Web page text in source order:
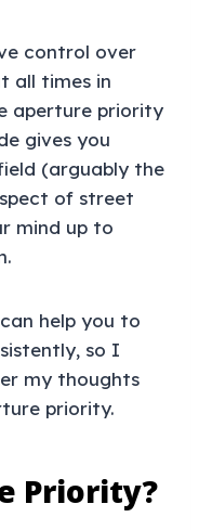
control over
all times in
aperture priority
gives you
(arguably the
of street
mind up to
help you to
so I
my thoughts
priority.
Priority?